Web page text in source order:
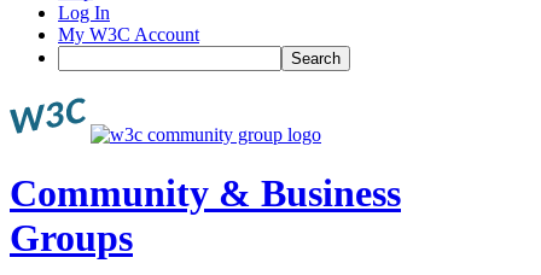
Log In
My W3C Account
Search
Community & Business
Groups